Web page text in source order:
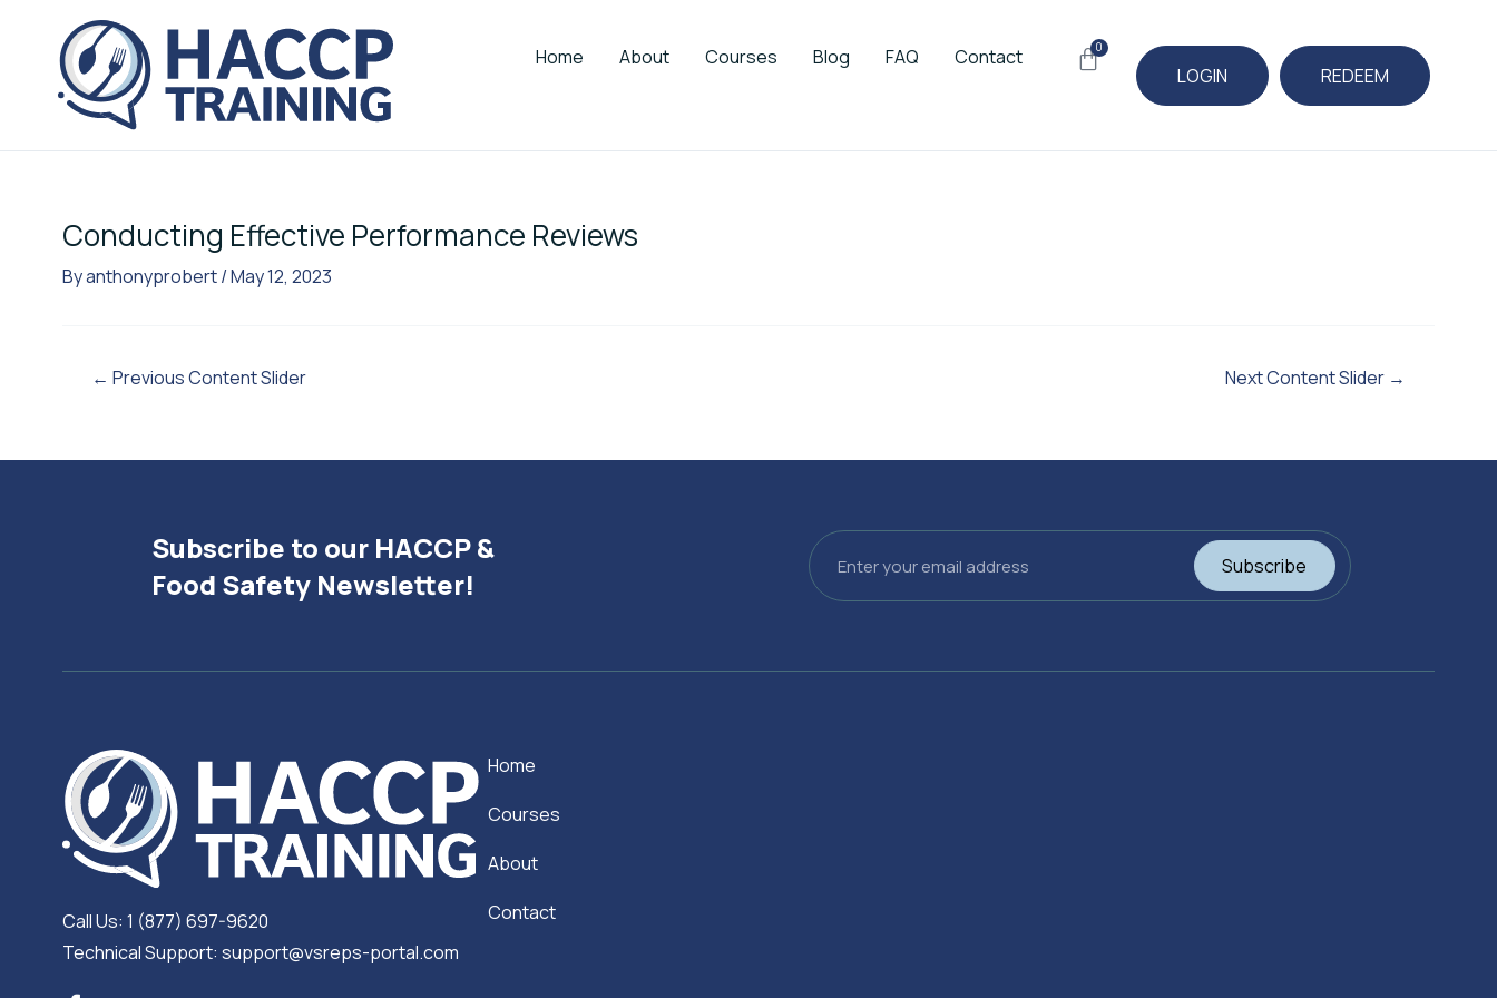
content
Home About Courses Blog FAQ Contact 0Cart
LOGIN REDEEM
Conducting Effective Performance Reviews
Byanthonyprobert/May 12, 2023
Post
navigation
← Previous Content Slider Next Content Slider →
Subscribe to our HACCP &
Food Safety Newsletter!
Email Subscribe
Call Us: 1 (877) 697-9620
Technical Support: support@vsreps-portal.com
Home
Courses
About
Contact